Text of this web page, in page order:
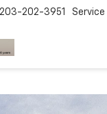
203-202-3951 Service